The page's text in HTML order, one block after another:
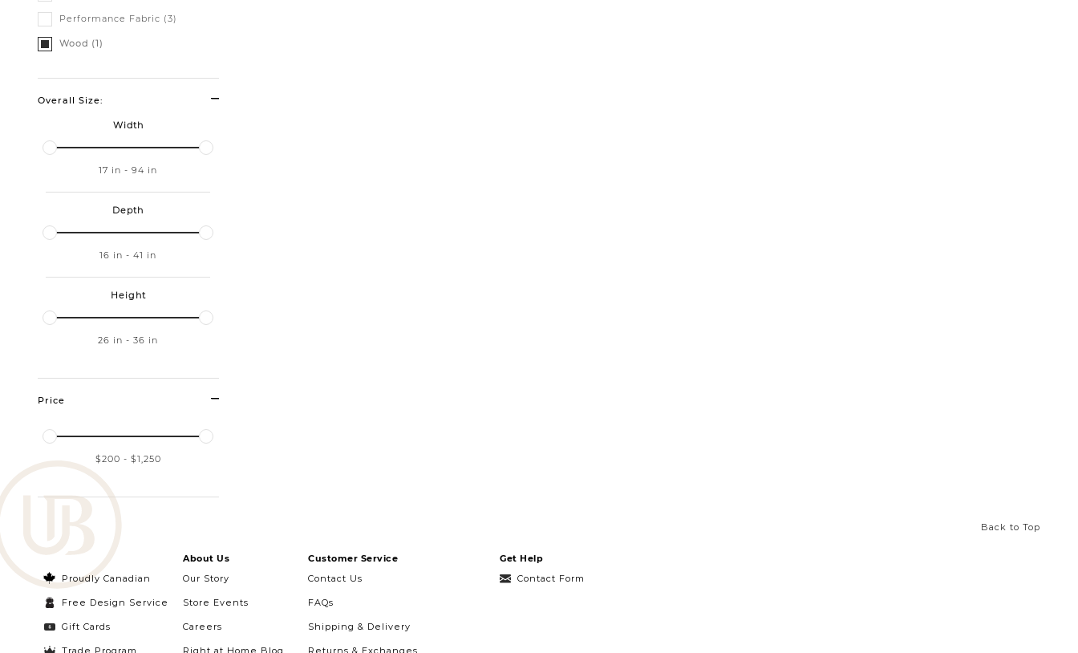
Performance Fabric (3)
Wood (1)
Overall Size:
Width
17 in - 94 in
Depth
16 in - 41 in
Height
26 in - 36 in
Price
$200 - $1,250
Back to Top
Proudly Canadian
Free Design Service
Gift Cards
Trade Program
About Us
Our Story
Store Events
Careers
Right at Home Blog
Customer Service
Contact Us
FAQs
Shipping & Delivery
Returns & Exchanges
Get Help
Contact Form